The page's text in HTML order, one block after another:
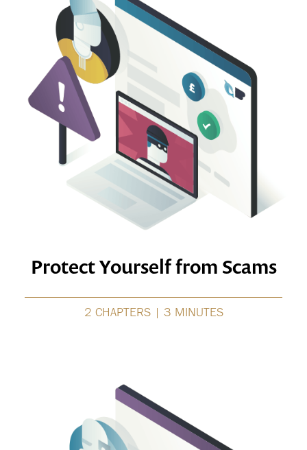
Protect Yourself from Scams
2 CHAPTERS | 3 MINUTES